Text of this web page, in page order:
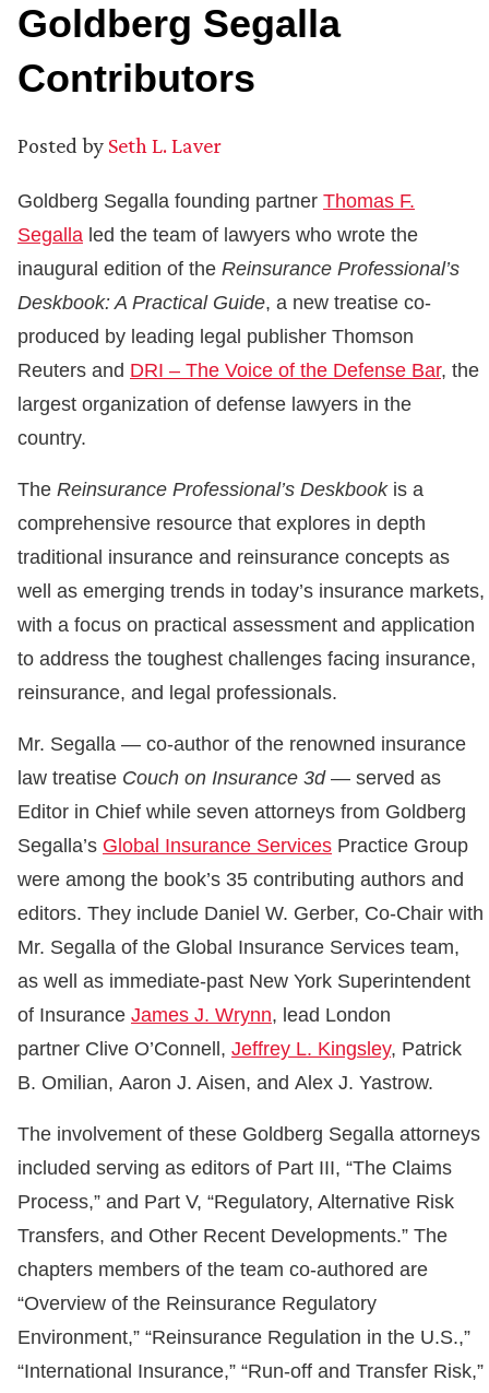
Goldberg Segalla
Contributors
Posted by Seth L. Laver
Goldberg Segalla founding partner Thomas F.
Segalla led the team of lawyers who wrote the
inaugural edition of the Reinsurance Professional’s
Deskbook: A Practical Guide, a new treatise co-
produced by leading legal publisher Thomson
Reuters and DRI – The Voice of the Defense Bar, the
largest organization of defense lawyers in the
country.
The Reinsurance Professional’s Deskbookis a
comprehensive resource that explores in depth
traditional insurance and reinsurance concepts as
well as emerging trends in today’s insurance markets,
with a focus on practical assessment and application
to address the toughest challenges facing insurance,
reinsurance, and legal professionals.
Mr. Segalla — co-author of the renowned insurance
law treatise Couch on Insurance 3d— served as
Editor in Chief while seven attorneys from Goldberg
Segalla’s Global Insurance Services Practice Group
were among the book’s 35 contributing authors and
editors. They include Daniel W. Gerber, Co-Chair with
Mr. Segalla of the Global Insurance Services team,
as well as immediate-past New York Superintendent
of Insurance James J. Wrynn, lead London
partner Clive O’Connell, Jeffrey L. Kingsley, Patrick
B. Omilian, Aaron J. Aisen, and Alex J. Yastrow.
The involvement of these Goldberg Segalla attorneys
included serving as editors of Part III, “The Claims
Process,” and Part V, “Regulatory, Alternative Risk
Transfers, and Other Recent Developments.” The
chapters members of the team co-authored are
“Overview of the Reinsurance Regulatory
Environment,” “Reinsurance Regulation in the U.S.,”
“International Insurance,” “Run-off and Transfer Risk,”